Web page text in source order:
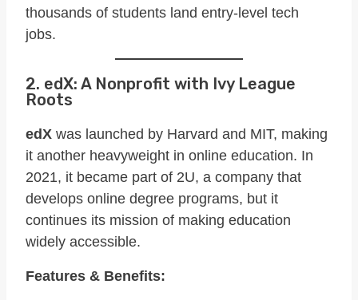
thousands of students land entry-level tech
jobs.
2. edX: A Nonprofit with Ivy League
Roots
edX was launched by Harvard and MIT, making
it another heavyweight in online education. In
2021, it became part of 2U, a company that
develops online degree programs, but it
continues its mission of making education
widely accessible.
Features & Benefits: